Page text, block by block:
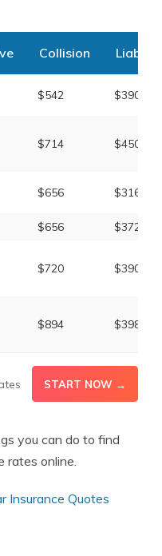
Collision Liability
$542 $390
$714 $450
$656 $316
$656
$372
$720 $390
$894 $398
START NOW →
you can do to find
rates online.
Insurance Quotes